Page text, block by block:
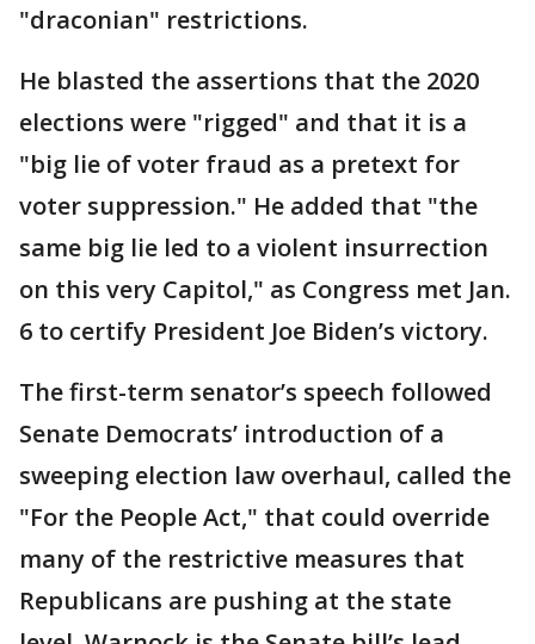
"draconian" restrictions.
He blasted the assertions that the 2020
elections were "rigged" and that it is a
"big lie of voter fraud as a pretext for
voter suppression." He added that "the
same big lie led to a violent insurrection
on this very Capitol," as Congress met Jan.
6 to certify President Joe Biden’s victory.
The first-term senator’s speech followed
Senate Democrats’ introduction of a
sweeping election law overhaul, called the
"For the People Act," that could override
many of the restrictive measures that
Republicans are pushing at the state